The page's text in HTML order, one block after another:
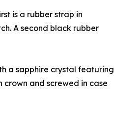
is a rubber strap in
A second black rubber
a sapphire crystal featuring
and screwed in case